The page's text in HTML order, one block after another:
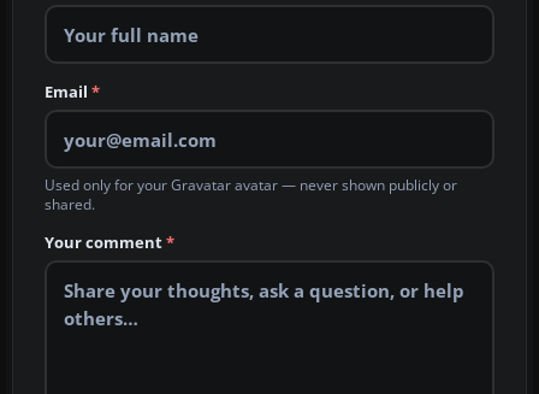
Email *
Used only for your Gravatar avatar — never shown publicly or
shared.
Your comment*